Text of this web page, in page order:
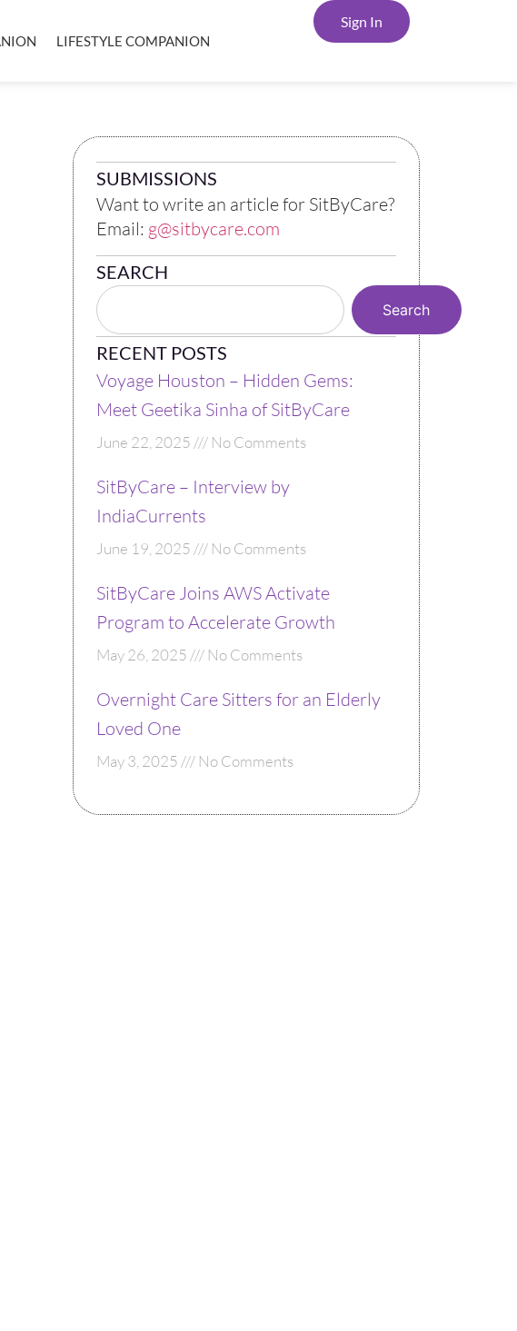
LIFESTYLE COMPANION
Sign In
SUBMISSIONS
Want to write an article for SitByCare?
Email: g@sitbycare.com
SEARCH
Search
RECENT POSTS
Voyage Houston – Hidden Gems:
Meet Geetika Sinha of SitByCare
June 22, 2025 No Comments
SitByCare – Interview by
IndiaCurrents
June 19, 2025 No Comments
SitByCare Joins AWS Activate
Program to Accelerate Growth
May 26, 2025 No Comments
Overnight Care Sitters for an Elderly
Loved One
May 3, 2025 No Comments